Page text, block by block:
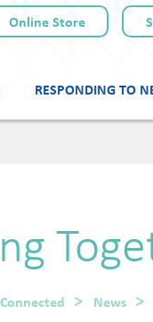
Skip
RESPONDING TO
Online Store
News